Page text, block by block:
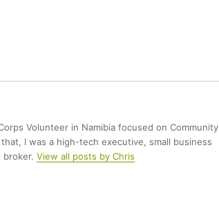
Volunteer in Namibia focused on Community
I was a high-tech executive, small business
broker. View all posts by Chris